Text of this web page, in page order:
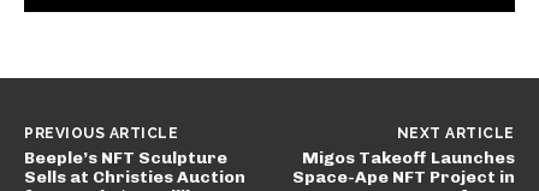
PREVIOUS ARTICLE
Beeple’s NFT Sculpture
Sells at Christies Auction
NEXT ARTICLE
Migos Takeoff Launches
Space-Ape NFT Project in